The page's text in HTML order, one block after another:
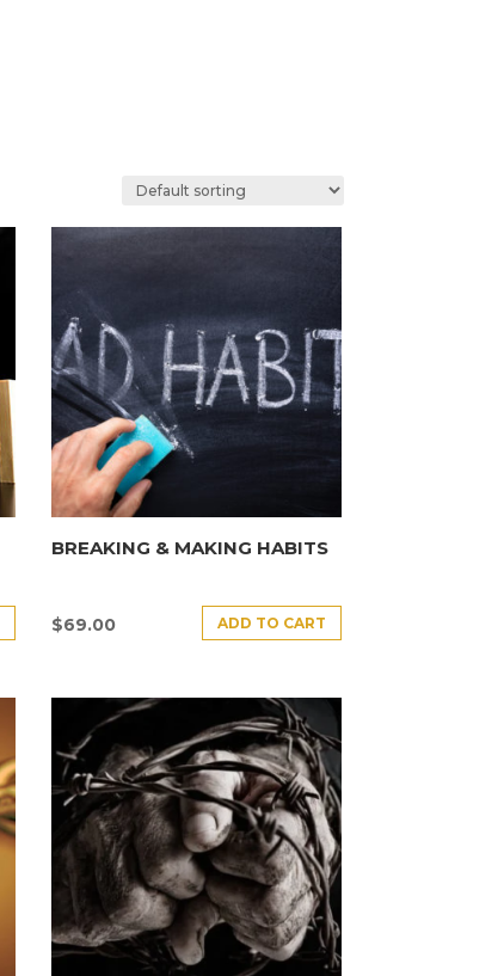
BREAKING & MAKING HABITS
$69.00 ADD TO CART